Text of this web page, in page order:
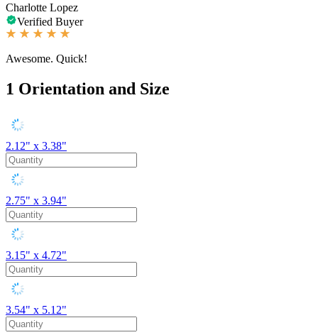
Charlotte Lopez
Verified Buyer
Awesome. Quick!
1 Orientation and Size
2.12" x 3.38"
2.75" x 3.94"
3.15" x 4.72"
3.54" x 5.12"